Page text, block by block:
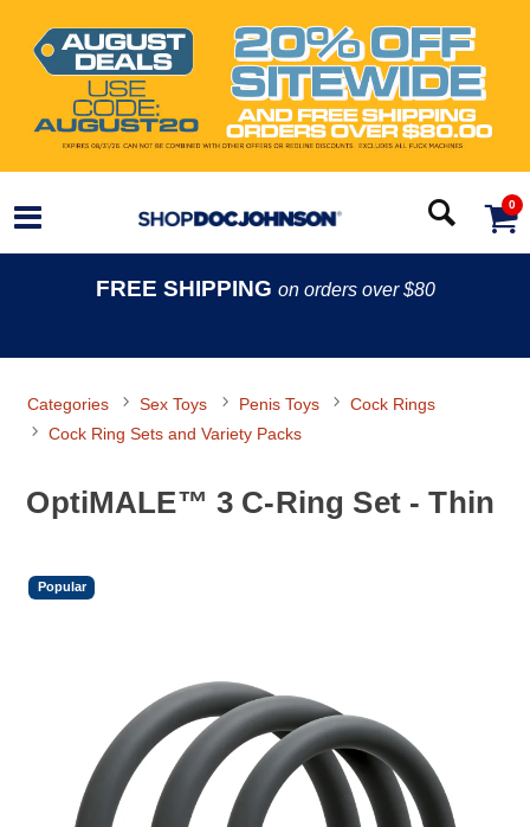
0
FREE SHIPPING on orders over $80
Categories Sex Toys Penis Toys
Cock Rings
Cock Ring Sets and Variety Packs
OptiMALE™ 3 C-Ring Set - Thin
Popular